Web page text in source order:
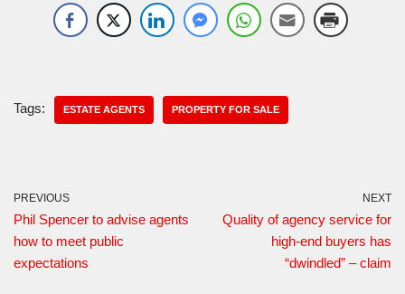
Tags: ESTATE AGENTS PROPERTY FOR SALE
PREVIOUS
Phil Spencer to advise agents
how to meet public
expectations
NEXT
Quality of agency service for
high-end buyers has
“dwindled” – claim